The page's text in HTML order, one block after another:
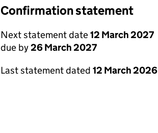
Confirmation statement
Next statement date12 March 2027
due by26 March 2027
Last statement dated 12 March 2026